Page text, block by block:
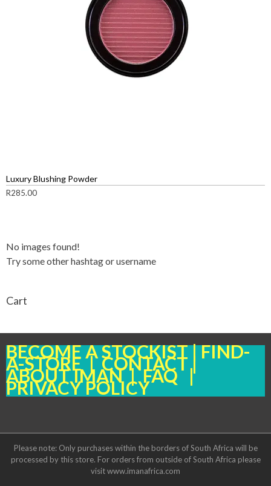
Luxury Blushing Powder
R285.00
No images found!
Try some other hashtag or username
Cart
BECOME A STOCKIST|FIND-
A-STORE|CONTACT|
ABOUT IMAN|FAQ|
PRIVACY POLICY
Please note: Only purchases within the borders of South Africa will be
processed by this store. For orders from outside of South Africa please
visit www.imanafrica.com